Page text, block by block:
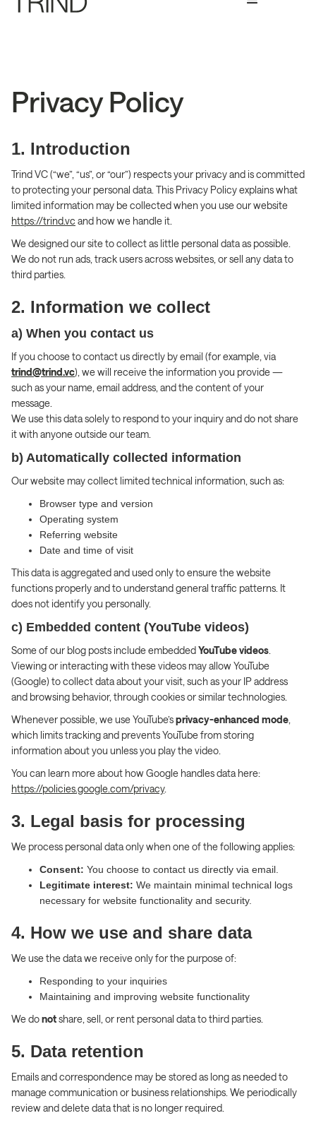
Privacy Policy
1. Introduction
Trind VC (“we”, “us”, or “our”) respects your privacy and is committed
to protecting your personal data. This Privacy Policy explains what
limited information may be collected when you use our website
https://trind.vc and how we handle it.
We designed our site to collect as little personal data as possible.
We do not run ads, track users across websites, or sell any data to
third parties.
2. Information we collect
a) When you contact us
If you choose to contact us directly by email (for example, via
trind@trind.vc), we will receive the information you provide —
such as your name, email address, and the content of your
message.
We use this data solely to respond to your inquiry and do not share
it with anyone outside our team.
b) Automatically collected information
Our website may collect limited technical information, such as:
Browser type and version
Operating system
Referring website
Date and time of visit
This data is aggregated and used only to ensure the website
functions properly and to understand general traffic patterns. It
does not identify you personally.
c) Embedded content (YouTube videos)
Some of our blog posts include embeddedYouTube videos
Viewing or interacting with these videos may allow YouTube
(Google) to collect data about your visit, such as your IP address
and browsing behavior, through cookies or similar technologies.
Whenever possible, we use YouTube’sprivacy-enhanced mode
which limits tracking and prevents YouTube from storing
information about you unless you play the video.
You can learn more about how Google handles data here:
https://policies.google.com/privacy.
3. Legal basis for processing
We process personal data only when one of the following applies:
Consent: You choose to contact us directly via email.
Legitimate interest: We maintain minimal technical logs
necessary for website functionality and security.
4. How we use and share data
We use the data we receive only for the purpose of:
Responding to your inquiries
Maintaining and improving website functionality
We donotshare, sell, or rent personal data to third parties.
5. Data retention
Emails and correspondence may be stored as long as needed to
manage communication or business relationships. We periodically
review and delete data that is no longer required.